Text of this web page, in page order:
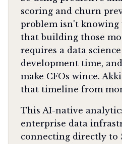
scoring and churn
problem isn't knowing
that building those
requires a data
development time,
make CFOs wince.
that timeline from
This AI-native
enterprise data
connecting directly to